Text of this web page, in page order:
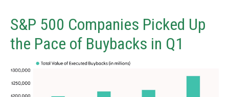
S&P 500 Companies Picked Up
the Pace of Buybacks in Q1